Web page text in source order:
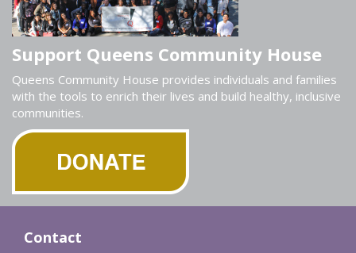
Support Queens Community House
Queens Community House provides individuals and families
with the tools to enrich their lives and build healthy, inclusive
communities.
Contact